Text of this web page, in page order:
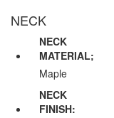
NECK
NECK
MATERIAL;
Maple
NECK
FINISH: